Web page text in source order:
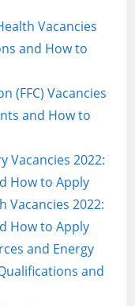
Vacancies
and How to
(FFC) Vacancies
and How to
Vacancies 2022:
How to Apply
Vacancies 2022:
How to Apply
and Energy
and